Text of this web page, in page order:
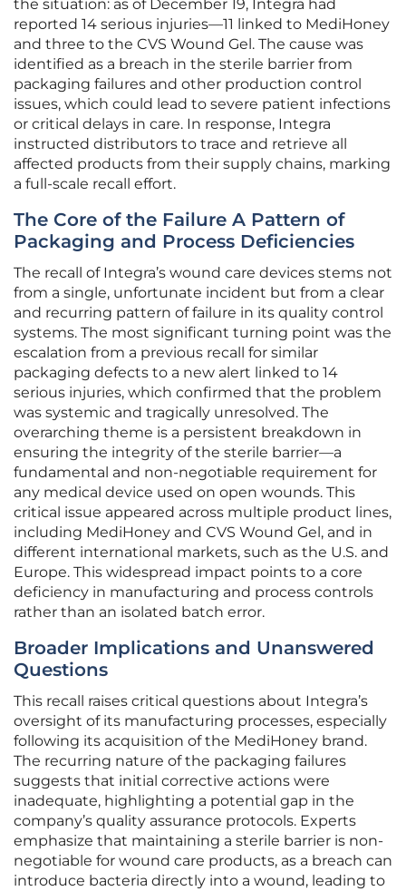
the situation: as of December 19, Integra had
reported 14 serious injuries—11 linked to MediHoney
and three to the CVS Wound Gel. The cause was
identified as a breach in the sterile barrier from
packaging failures and other production control
issues, which could lead to severe patient infections
or critical delays in care. In response, Integra
instructed distributors to trace and retrieve all
affected products from their supply chains, marking
a full-scale recall effort.
The Core of the Failure A Pattern of
Packaging and Process Deficiencies
The recall of Integra’s wound care devices stems not
from a single, unfortunate incident but from a clear
and recurring pattern of failure in its quality control
systems. The most significant turning point was the
escalation from a previous recall for similar
packaging defects to a new alert linked to 14
serious injuries, which confirmed that the problem
was systemic and tragically unresolved. The
overarching theme is a persistent breakdown in
ensuring the integrity of the sterile barrier—a
fundamental and non-negotiable requirement for
any medical device used on open wounds. This
critical issue appeared across multiple product lines,
including MediHoney and CVS Wound Gel, and in
different international markets, such as the U.S. and
Europe. This widespread impact points to a core
deficiency in manufacturing and process controls
rather than an isolated batch error.
Broader Implications and Unanswered
Questions
This recall raises critical questions about Integra’s
oversight of its manufacturing processes, especially
following its acquisition of the MediHoney brand.
The recurring nature of the packaging failures
suggests that initial corrective actions were
inadequate, highlighting a potential gap in the
company’s quality assurance protocols. Experts
emphasize that maintaining a sterile barrier is non-
negotiable for wound care products, as a breach can
introduce bacteria directly into a wound, leading to